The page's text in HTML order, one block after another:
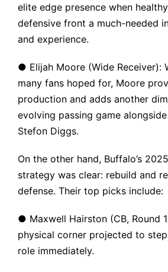
elite edge presence when
defensive front a much-needed
and experience.
● Elijah Moore (Wide Receiver):
many fans hoped for, Moore
production and adds another
evolving passing game
Stefon Diggs.
On the other hand, Buffalo’s
strategy was clear: rebuild and
defense. Their top picks include:
● Maxwell Hairston (CB, Round
physical corner projected to
role immediately.